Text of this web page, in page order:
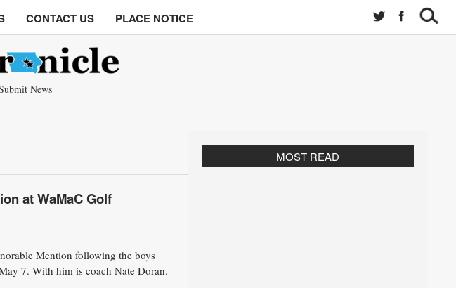
CONTACT US PLACE NOTICE
News
at WaMaC Golf
Mention following the boys
7. With him is coach Nate Doran.
MOST READ